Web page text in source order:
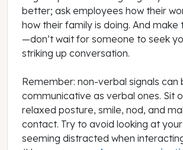
better; ask employees how their
how their family is doing. And
—don’t wait for someone to seek
striking up conversation.
Remember: non-verbal signals can
communicative as verbal ones. Sit
relaxed posture, smile, nod, and
contact. Try to avoid looking at
seeming distracted when